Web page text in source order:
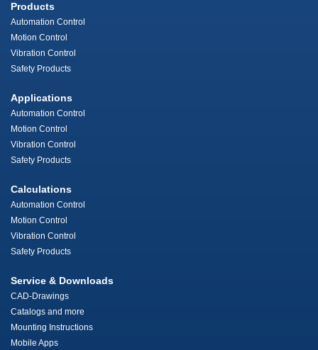
Products
Automation Control
Motion Control
Vibration Control
Safety Products
Applications
Automation Control
Motion Control
Vibration Control
Safety Products
Calculations
Automation Control
Motion Control
Vibration Control
Safety Products
Service & Downloads
CAD-Drawings
Catalogs and more
Mounting Instructions
Mobile Apps